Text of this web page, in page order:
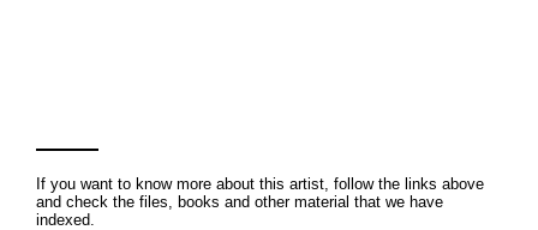
If you want to know more about this artist, follow the links above
and check the files, books and other material that we have
indexed.